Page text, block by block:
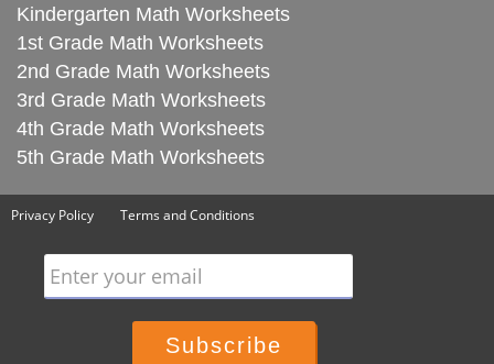
Kindergarten Math Worksheets
1st Grade Math Worksheets
2nd Grade Math Worksheets
3rd Grade Math Worksheets
4th Grade Math Worksheets
5th Grade Math Worksheets
Privacy Policy Terms and Conditions
Enter your email